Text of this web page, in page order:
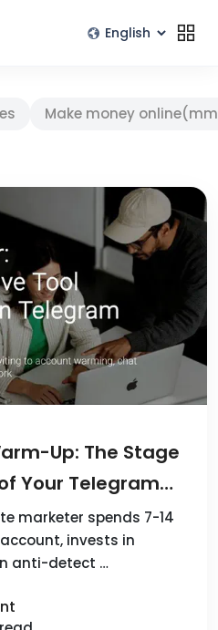
Make money
Up: The Stage
Your Telegram
marketer spends 7-14
invests in
anti-detect …